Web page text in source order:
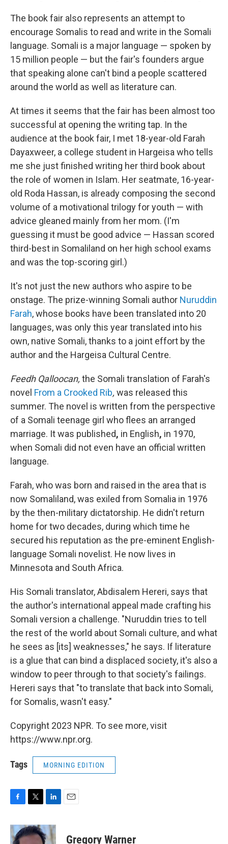
The book fair also represents an attempt to
encourage Somalis to read and write in the Somali
language. Somali is a major language — spoken by
15 million people — but the fair's founders argue
that speaking alone can't bind a people scattered
around the world as well as literature can.
At times it seems that the fair has been almost too
successful at opening the writing tap. In the
audience at the book fair, I met 18-year-old Farah
Dayaxweer, a college student in Hargeisa who tells
me she just finished writing her third book about
the role of women in Islam. Her seatmate, 16-year-
old Roda Hassan, is already composing the second
volume of a motivational trilogy for youth — with
advice gleaned mainly from her mom. (I'm
guessing it must be good advice — Hassan scored
third-best in Somaliland on her high school exams
and was the top-scoring girl.)
It's not just the new authors who aspire to be
onstage. The prize-winning Somali author Nuruddin
Farah, whose books have been translated into 20
languages, was only this year translated into his
own, native Somali, thanks to a joint effort by the
author and the Hargeisa Cultural Centre.
Feedh Qalloocan, the Somali translation of Farah's
novel From a Crooked Rib, was released this
summer. The novel is written from the perspective
of a Somali teenage girl who flees an arranged
marriage. It was published, in English, in 1970,
when Somali did not even have an official written
language.
Farah, who was born and raised in the area that is
now Somaliland, was exiled from Somalia in 1976
by the then-military dictatorship. He didn't return
home for two decades, during which time he
secured his reputation as the pre-eminent English-
language Somali novelist. He now lives in
Minnesota and South Africa.
His Somali translator, Abdisalem Hereri, says that
the author's international appeal made crafting his
Somali version a challenge. "Nuruddin tries to tell
the rest of the world about Somali culture, and what
he sees as [its] weaknesses," he says. If literature
is a glue that can bind a displaced society, it's also a
window to peer through to that society's failings.
Hereri says that "to translate that back into Somali,
for Somalis, wasn't easy."
Copyright 2023 NPR. To see more, visit
https://www.npr.org.
Tags MORNING EDITION
c
e
i
t
n
k
Gregory Warner